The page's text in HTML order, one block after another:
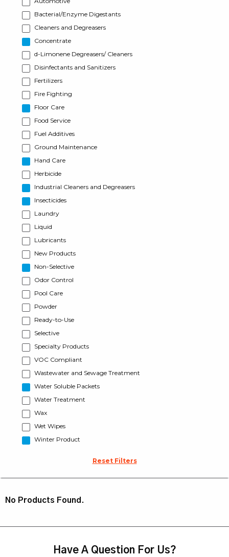
Bacterial/Enzyme Digestants
Cleaners and Degreasers
Concentrate
d-Limonene Degreasers/ Cleaners
Disinfectants and Sanitizers
Fertilizers
Fire Fighting
Floor Care
Food Service
Fuel Additives
Ground Maintenance
Hand Care
Herbicide
Industrial Cleaners and Degreasers
Insecticides
Laundry
Liquid
Lubricants
New Products
Non-Selective
Odor Control
Pool Care
Powder
Ready-to-Use
Selective
Specialty Products
VOC Compliant
Wastewater and Sewage Treatment
Water Soluble Packets
Water Treatment
Wax
Wet Wipes
Winter Product
Reset Filters
No Products Found.
Have A Question For Us?